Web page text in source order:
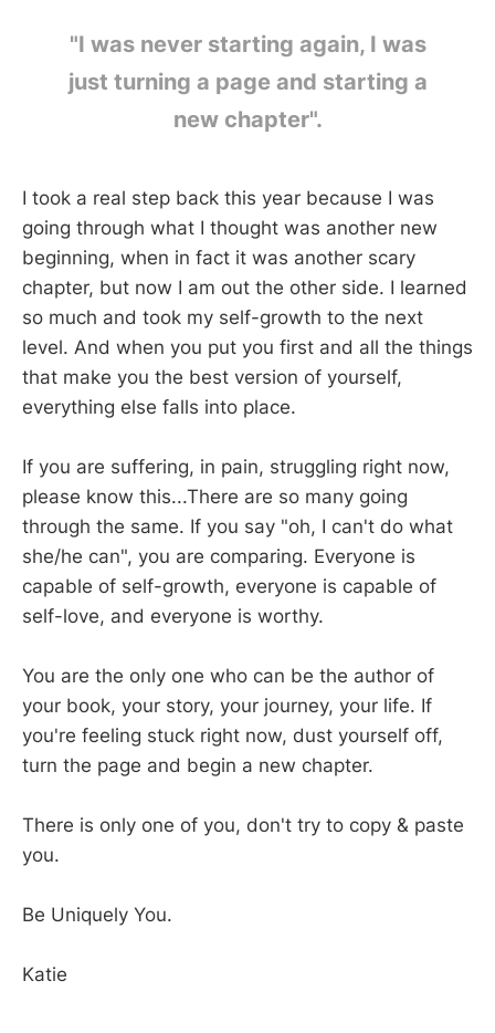
"I was never starting again, I was
just turning a page and starting a
new chapter".
I took a real step back this year because I was
going through what I thought was another new
beginning, when in fact it was another scary
chapter, but now I am out the other side. I learned
so much and took my self-growth to the next
level. And when you put you first and all the things
that make you the best version of yourself,
everything else falls into place.
If you are suffering, in pain, struggling right now,
please know this...There are so many going
through the same. If you say "oh, I can't do what
she/he can", you are comparing. Everyone is
capable of self-growth, everyone is capable of
self-love, and everyone is worthy.
You are the only one who can be the author of
your book, your story, your journey, your life. If
you're feeling stuck right now, dust yourself off,
turn the page and begin a new chapter.
There is only one of you, don't try to copy & paste
you.
Be Uniquely You.
Katie